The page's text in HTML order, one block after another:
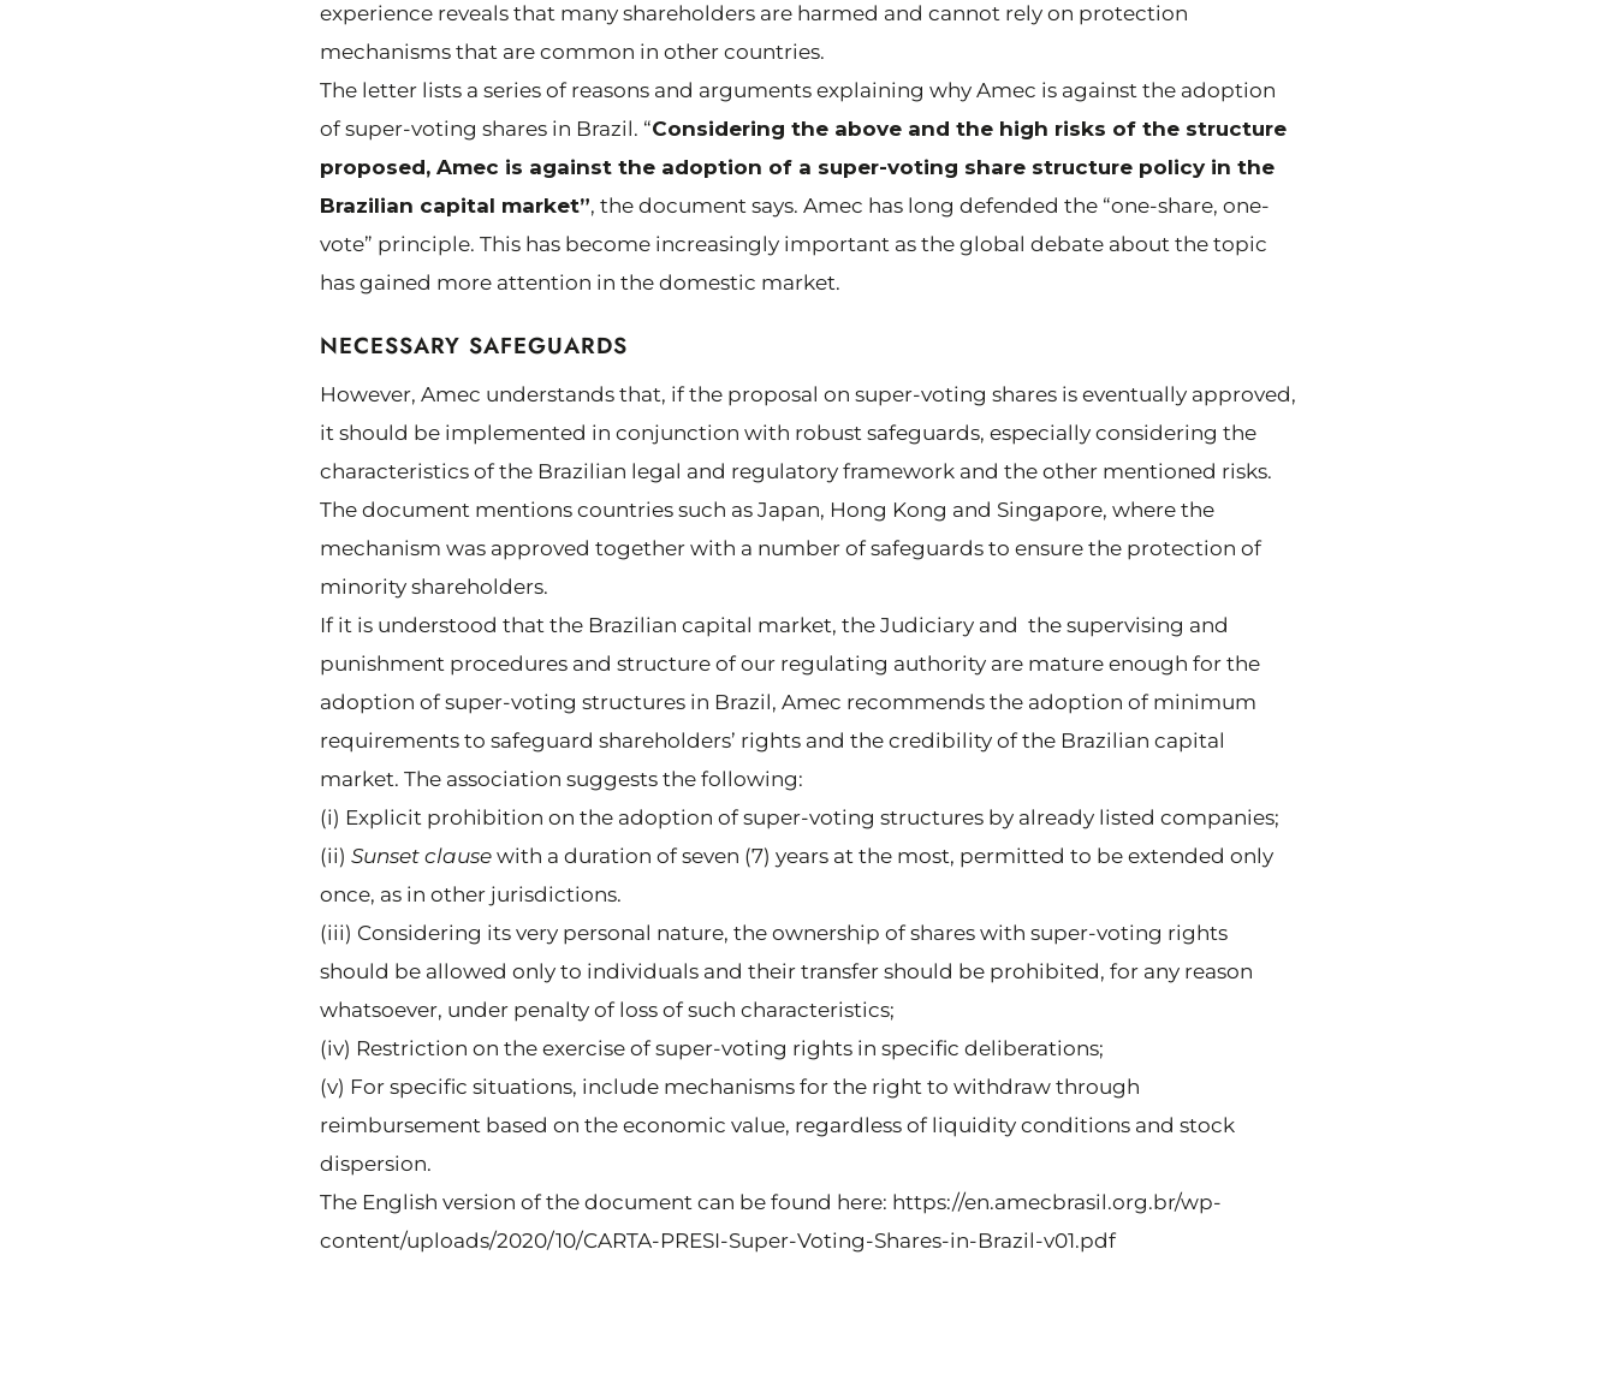
experience reveals that many shareholders are harmed and cannot rely on protection
mechanisms that are common in other countries.
The letter lists a series of reasons and arguments explaining why Amec is against the adoption
of super-voting shares in Brazil. “Considering the above and the high risks of the structure
proposed, Amec is against the adoption of a super-voting share structure policy in the
Brazilian capital market”, the document says. Amec has long defended the “one-share, one-
vote” principle. This has become increasingly important as the global debate about the topic
has gained more attention in the domestic market.
NECESSARY SAFEGUARDS
However, Amec understands that, if the proposal on super-voting shares is eventually approved,
it should be implemented in conjunction with robust safeguards, especially considering the
characteristics of the Brazilian legal and regulatory framework and the other mentioned risks.
The document mentions countries such as Japan, Hong Kong and Singapore, where the
mechanism was approved together with a number of safeguards to ensure the protection of
minority shareholders.
If it is understood that the Brazilian capital market, the Judiciary and the supervising and
punishment procedures and structure of our regulating authority are mature enough for the
adoption of super-voting structures in Brazil, Amec recommends the adoption of minimum
requirements to safeguard shareholders’ rights and the credibility of the Brazilian capital
market. The association suggests the following:
(i) Explicit prohibition on the adoption of super-voting structures by already listed companies;
(ii) Sunset clause with a duration of seven (7) years at the most, permitted to be extended only
once, as in other jurisdictions.
(iii) Considering its very personal nature, the ownership of shares with super-voting rights
should be allowed only to individuals and their transfer should be prohibited, for any reason
whatsoever, under penalty of loss of such characteristics;
(iv) Restriction on the exercise of super-voting rights in specific deliberations;
(v) For specific situations, include mechanisms for the right to withdraw through
reimbursement based on the economic value, regardless of liquidity conditions and stock
dispersion.
The English version of the document can be found here: https://en.amecbrasil.org.br/wp-
content/uploads/2020/10/CARTA-PRESI-Super-Voting-Shares-in-Brazil-v01.pdf